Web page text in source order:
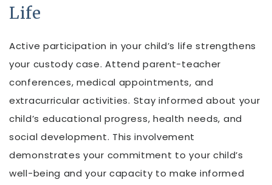
Life
Active participation in your child’s life strengthens
your custody case. Attend parent-teacher
conferences, medical appointments, and
extracurricular activities. Stay informed about your
child’s educational progress, health needs, and
social development. This involvement
demonstrates your commitment to your child’s
well-being and your capacity to make informed